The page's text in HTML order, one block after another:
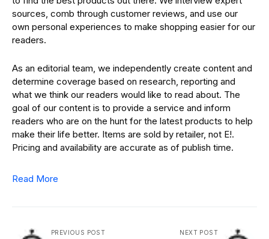
sources, comb through customer reviews, and use our
own personal experiences to make shopping easier for our
readers.
As an editorial team, we independently create content and
determine coverage based on research, reporting and
what we think our readers would like to read about. The
goal of our content is to provide a service and inform
readers who are on the hunt for the latest products to help
make their life better. Items are sold by retailer, not E!.
Pricing and availability are accurate as of publish time.
Read More
PREVIOUS POST NEXT POST